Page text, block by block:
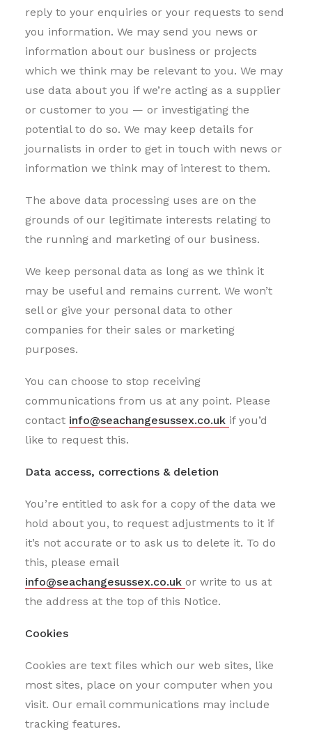
reply to your enquiries or your requests to send
you information. We may send you news or
information about our business or projects
which we think may be relevant to you. We may
use data about you if we’re acting as a supplier
or customer to you — or investigating the
potential to do so. We may keep details for
journalists in order to get in touch with news or
information we think may of interest to them.
The above data processing uses are on the
grounds of our legitimate interests relating to
the running and marketing of our business.
We keep personal data as long as we think it
may be useful and remains current. We won’t
sell or give your personal data to other
companies for their sales or marketing
purposes.
You can choose to stop receiving
communications from us at any point. Please
contact info@seachangesussex.co.uk if you’d
like to request this.
Data access, corrections & deletion
You’re entitled to ask for a copy of the data we
hold about you, to request adjustments to it if
it’s not accurate or to ask us to delete it. To do
this, please email
info@seachangesussex.co.uk or write to us at
the address at the top of this Notice.
Cookies
Cookies are text files which our web sites, like
most sites, place on your computer when you
visit. Our email communications may include
tracking features.